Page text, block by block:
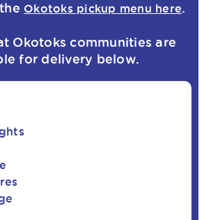
Okotoks pickup menu here.
Okotoks communities are
for delivery below.